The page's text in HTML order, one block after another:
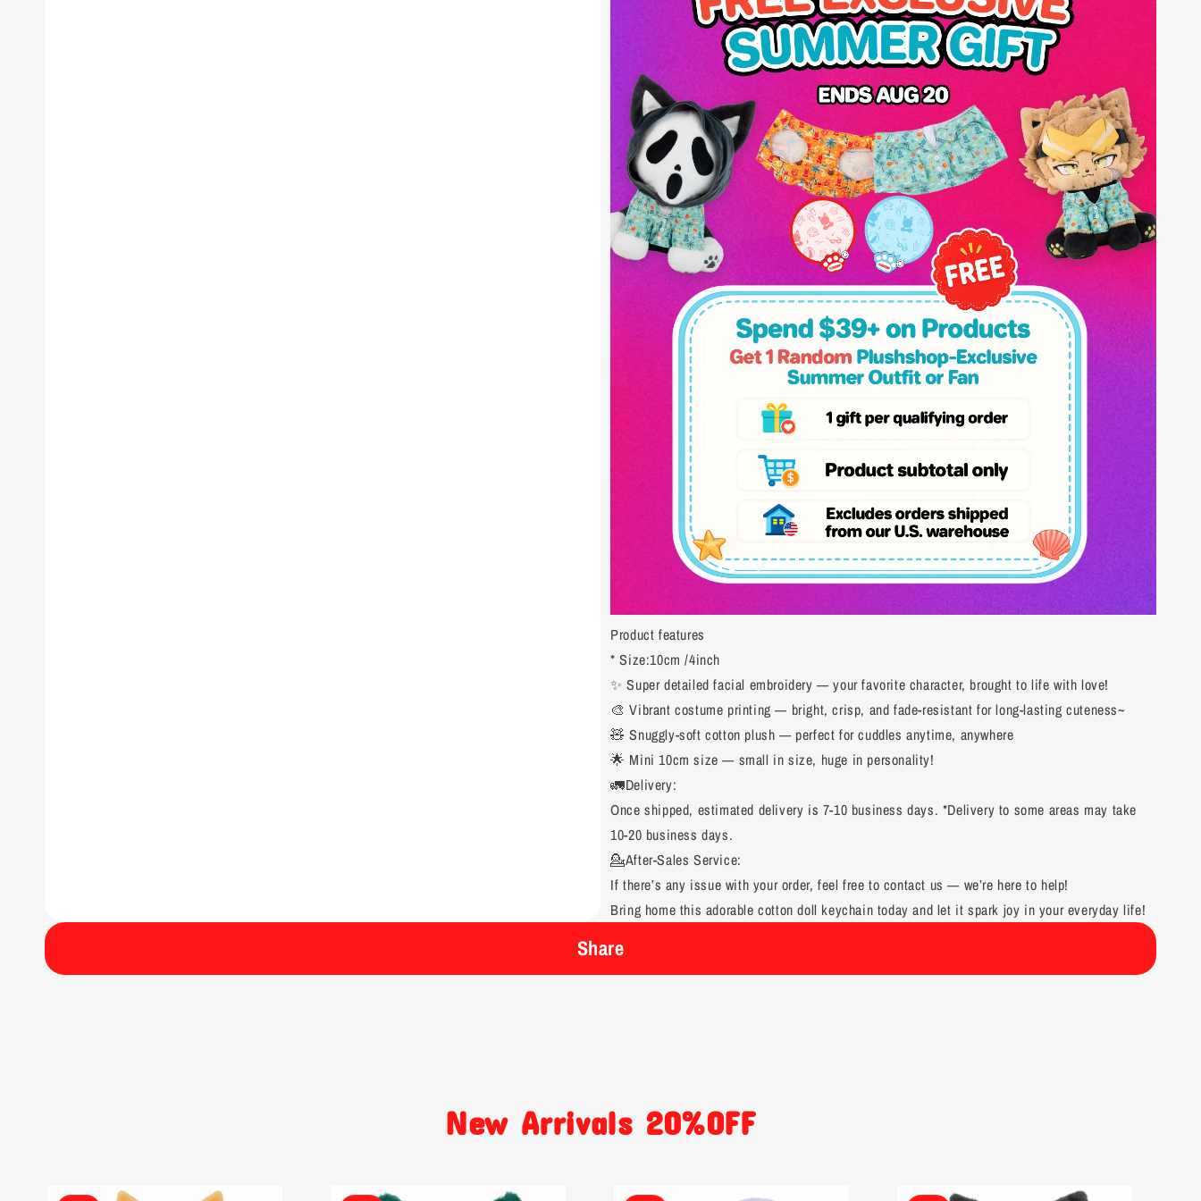
Product features
* Size:10cm /4inch
✨ Super detailed facial embroidery — your favorite character, brought to life with love!
🎨 Vibrant costume printing — bright, crisp, and fade-resistant for long-lasting cuteness~
🧸 Snuggly-soft cotton plush — perfect for cuddles anytime, anywhere
🌟 Mini 10cm size — small in size, huge in personality!
🚛Delivery:
Once shipped, estimated delivery is 7-10 business days. *Delivery to some areas may take
10-20 business days.
💁After-Sales Service:
If there’s any issue with your order, feel free to contact us — we’re here to help!
Bring home this adorable cotton doll keychain today and let it spark joy in your everyday life!
Share
New Arrivals 20%OFF